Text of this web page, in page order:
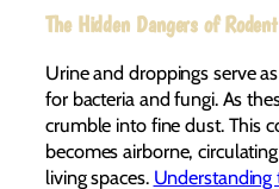
The Hidden Dangers of
Urine and droppings serve
for bacteria and fungi. As
crumble into fine dust. This
becomes airborne,
living spaces. Understanding